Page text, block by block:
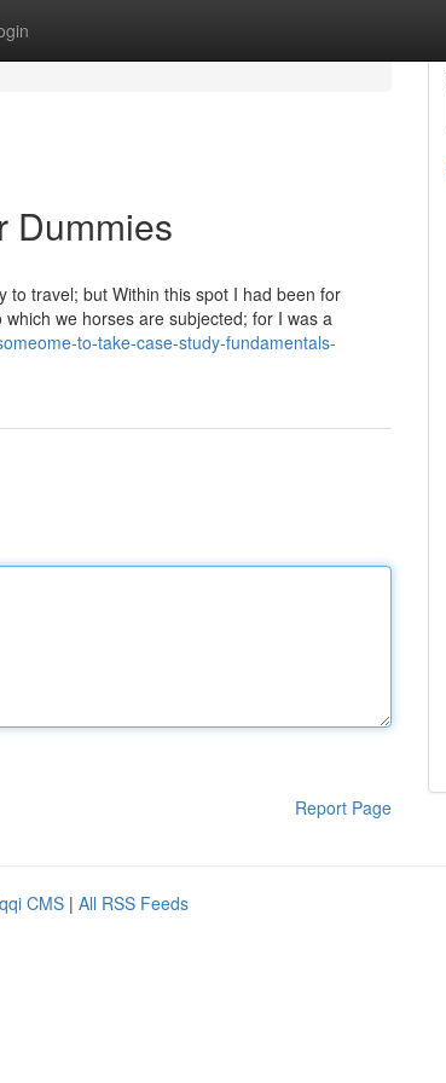
Dummies
to travel; but Within this spot I had been for
we horses are subjected; for I was a
to-take-case-study-fundamentals-
Report Page
CMS | All RSS Feeds